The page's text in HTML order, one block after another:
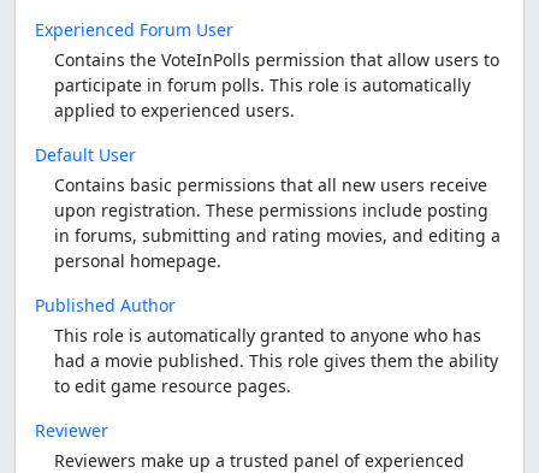
Experienced Forum User
Contains the VoteInPolls permission that allow users to
participate in forum polls. This role is automatically
applied to experienced users.
Default User
Contains basic permissions that all new users receive
upon registration. These permissions include posting
in forums, submitting and rating movies, and editing a
personal homepage.
Published Author
This role is automatically granted to anyone who has
had a movie published. This role gives them the ability
to edit game resource pages.
Reviewer
Reviewers make up a trusted panel of experienced